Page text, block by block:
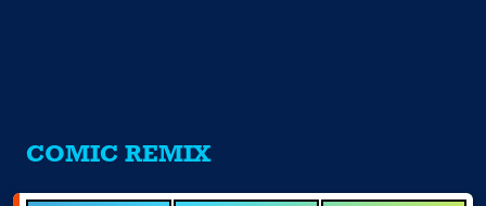
COMIC REMIX